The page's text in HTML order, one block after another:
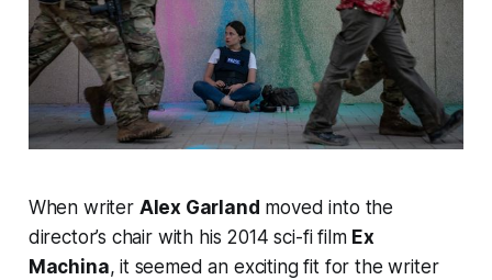
When writer Alex Garland moved into the
director’s chair with his 2014 sci-fi film Ex
Machina, it seemed an exciting fit for the writer